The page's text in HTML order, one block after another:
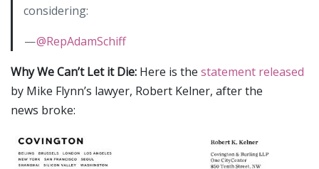
considering:
—@RepAdamSchiff
Why We Can’t Let it Die: Here is the statement released
by Mike Flynn’s lawyer, Robert Kelner, after the
news broke: